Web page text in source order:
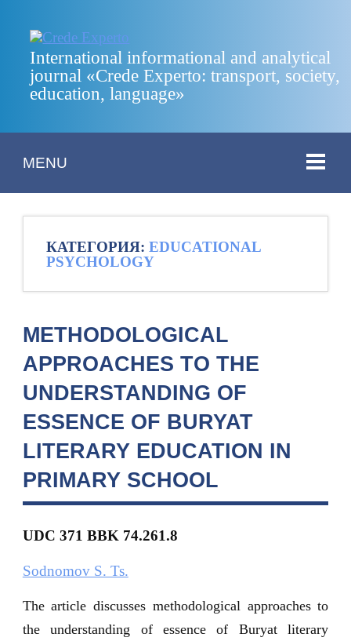
International informational and analytical
journal «Crede Experto: transport, society,
education, language»
MENU
КАТЕГОРИЯ: EDUCATIONAL
PSYCHOLOGY
METHODOLOGICAL
APPROACHES TO THE
UNDERSTANDING OF
ESSENCE OF BURYAT
LITERARY EDUCATION IN
PRIMARY SCHOOL
UDC 371 BBK 74.261.8
Sodnomov S. Ts.
The article discusses methodological approaches to
the understanding of essence of Buryat literary